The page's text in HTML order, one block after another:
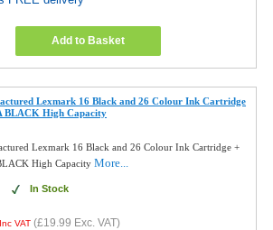
Add to Basket
Lexmark 16 Black and 26 Colour Ink Cartridge
BLACK High Capacity
Lexmark 16 Black and 26 Colour Ink Cartridge +
High CapacityMore...
In Stock
Inc VAT (£19.99 Exc. VAT)